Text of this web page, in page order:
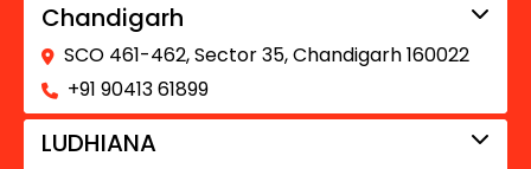
Chandigarh
SCO 461-462, Sector 35, Chandigarh 160022
+91 90413 61899
LUDHIANA